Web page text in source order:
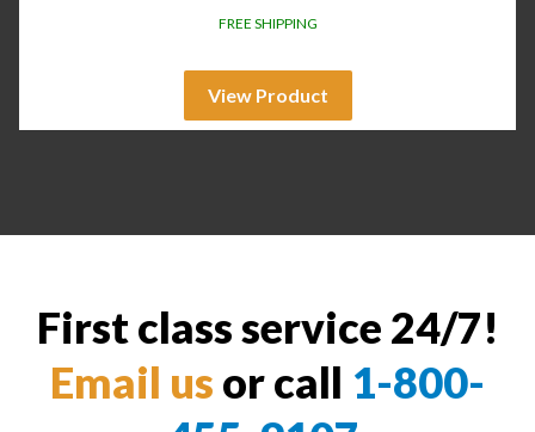
FREE SHIPPING
View Product
First class service 24/7!
Email us or call 1-800-